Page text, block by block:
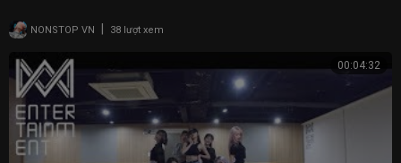
NONSTOP VN 38 lượt xem
00:04:32